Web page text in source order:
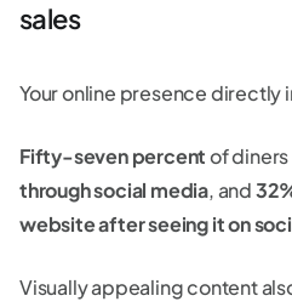
sales
Your online presence directly
Fifty-seven percentof
through social media, and
website after seeing it on
Visually appealing content